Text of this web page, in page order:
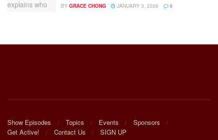
BY GRACE CHONG JANUARY 3, 2026 8
Show Episodes Topics Events
Sponsors
Get Active!
Contact Us SIGN UP